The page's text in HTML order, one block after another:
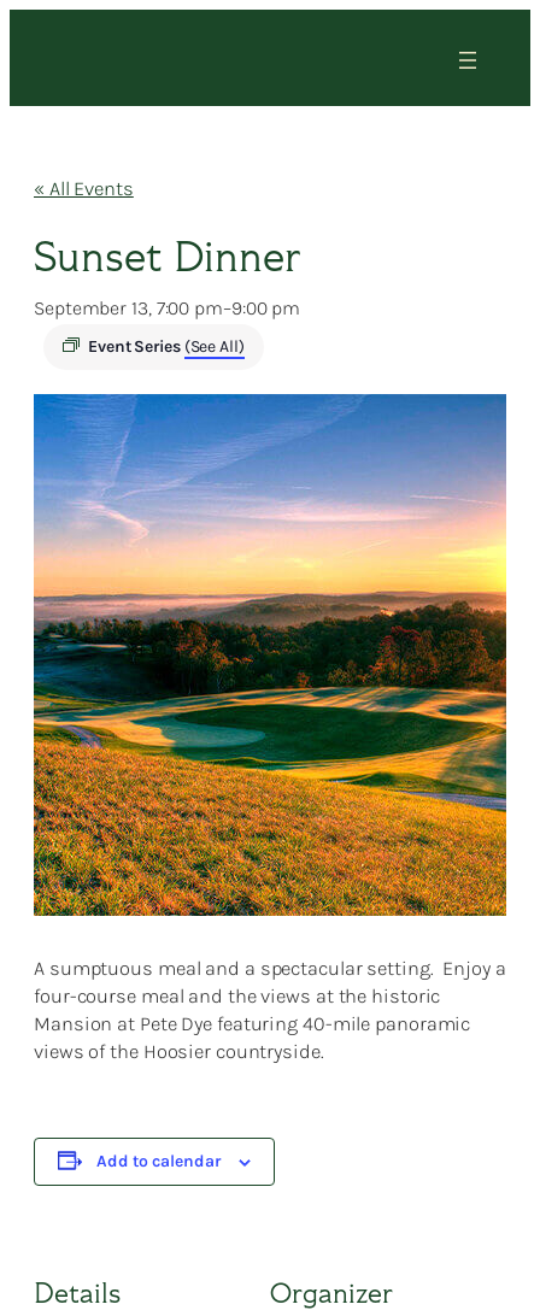
« All Events
Sunset Dinner
September 13, 7:00 pm–9:00 pm
Event Series (See All)
A sumptuous meal and a spectacular setting. Enjoy a
four-course meal and the views at the historic
Mansion at Pete Dye featuring 40-mile panoramic
views of the Hoosier countryside.
Add to calendar
Details Organizer